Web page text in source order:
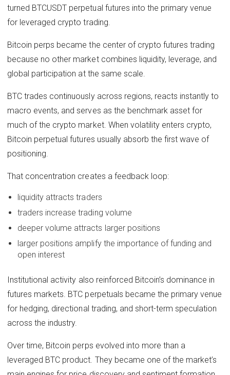
turned BTCUSDT perpetual futures into the primary venue
for leveraged crypto trading.
Bitcoin perps became the center of crypto futures trading
because no other market combines liquidity, leverage, and
global participation at the same scale.
BTC trades continuously across regions, reacts instantly to
macro events, and serves as the benchmark asset for
much of the crypto market. When volatility enters crypto,
Bitcoin perpetual futures usually absorb the first wave of
positioning.
That concentration creates a feedback loop:
liquidity attracts traders
traders increase trading volume
deeper volume attracts larger positions
larger positions amplify the importance of funding and
open interest
Institutional activity also reinforced Bitcoin’s dominance in
futures markets. BTC perpetuals became the primary venue
for hedging, directional trading, and short-term speculation
across the industry.
Over time, Bitcoin perps evolved into more than a
leveraged BTC product. They became one of the market’s